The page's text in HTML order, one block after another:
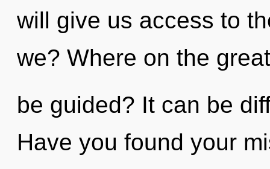
will give us access to
we? Where on the
be guided? It can be
Have you found your